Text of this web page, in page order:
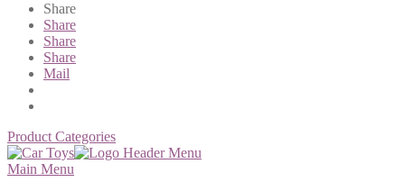
Share
Share
Share
Share
Mail
Product Categories
Main Menu